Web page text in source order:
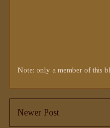
Note: only a member of this
Newer Post